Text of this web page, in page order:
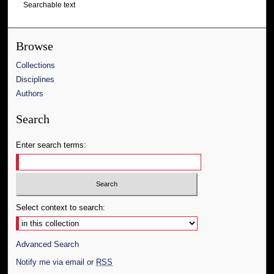
Searchable text
Browse
Collections
Disciplines
Authors
Search
Enter search terms:
Select context to search:
Advanced Search
Notify me via email or RSS